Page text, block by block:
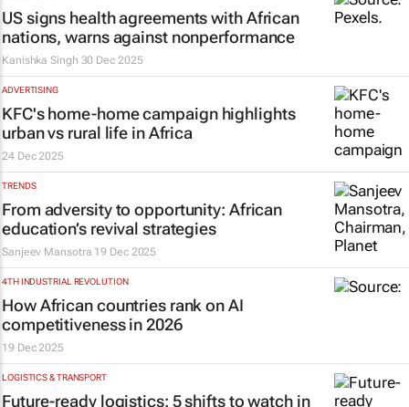
US signs health agreements with African
nations, warns against nonperformance
Kanishka Singh 30 Dec 2025
ADVERTISING
KFC'shome-homecampaign highlights
urban vs rural life in Africa
24 Dec 2025
TRENDS
From adversity to opportunity: African
education’s revival strategies
Sanjeev Mansotra 19 Dec 2025
4TH INDUSTRIAL REVOLUTION
How African countries rank on AI
competitiveness in 2026
19 Dec 2025
LOGISTICS & TRANSPORT
Future-ready logistics: 5 shifts to watch in